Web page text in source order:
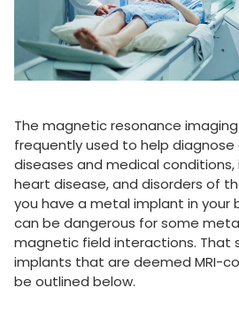
The magnetic resonance imaging
frequently used to help diagnose
diseases and medical conditions,
heart disease, and disorders of
you have a metal implant in your
can be dangerous for some
magnetic field interactions. That
implants that are deemed MRI-
be outlined below.